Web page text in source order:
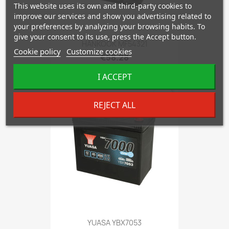
HANKOOK MF54321
€58.28
YUASA YBX7053
This website uses its own and third-party cookies to
improve our services and show you advertising related to
your preferences by analyzing your browsing habits. To
give your consent to its use, press the Accept button.
Cookie policy Customize cookies
REJECT ALL
I ACCEPT